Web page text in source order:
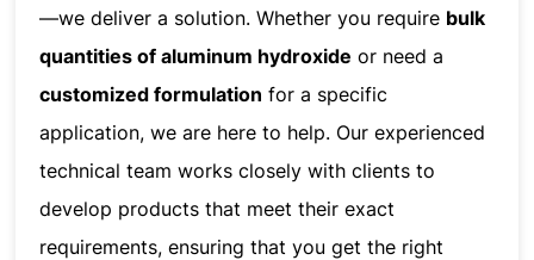
—we deliver a solution. Whether you require bulk
quantities of aluminum hydroxide or need a
customized formulation for a specific
application, we are here to help. Our experienced
technical team works closely with clients to
develop products that meet their exact
requirements, ensuring that you get the right